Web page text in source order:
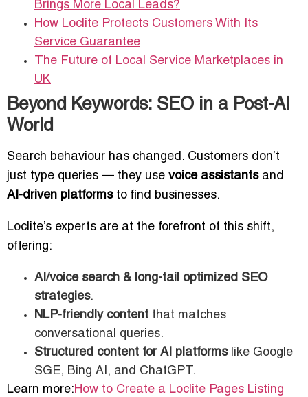
Brings More Local Leads?
How Loclite Protects Customers With Its
Service Guarantee
The Future of Local Service Marketplaces in
UK
Beyond Keywords: SEO in a Post-AI
World
Search behaviour has changed. Customers don’t
just type queries — they use voice assistantsand
AI-driven platformsto find businesses.
Loclite’s experts are at the forefront of this shift,
offering:
AI/voice search & long-tail optimized SEO
strategies.
NLP-friendly content that matches
conversational queries.
Structured content for AI platformslike Google
SGE, Bing AI, and ChatGPT.
Learn more:How to Create a Loclite Pages Listing